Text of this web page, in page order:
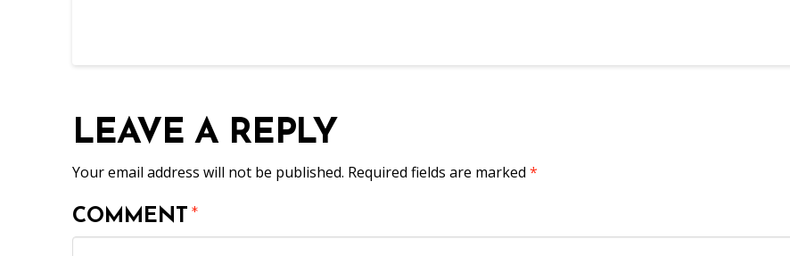
LEAVE A REPLY
Your email address will not be published. Required fields are marked *
COMMENT*